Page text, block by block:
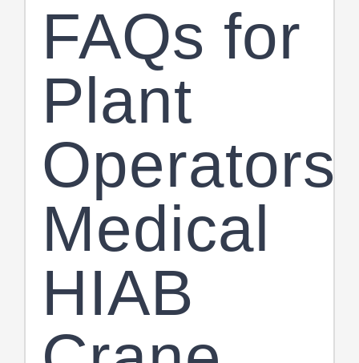
FAQs for
Plant
Operators
Medical
HIAB